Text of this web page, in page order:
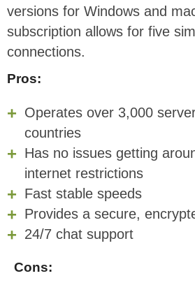
versions for Windows and
subscription allows for five
connections.
Pros:
Operates over 3,000
countries
Has no issues getting
internet restrictions
Fast stable speeds
Provides a secure,
24/7 chat support
Cons: